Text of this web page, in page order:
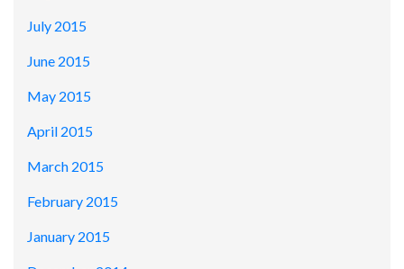
July 2015
June 2015
May 2015
April 2015
March 2015
February 2015
January 2015